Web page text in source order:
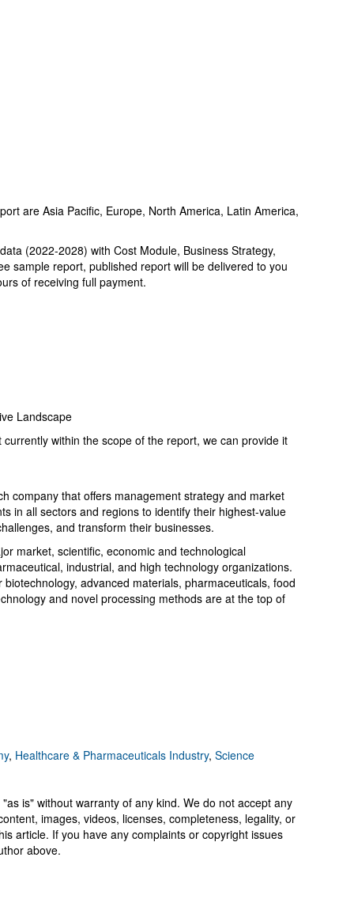
are Asia Pacific, Europe, North America, Latin America,
(2022-2028) with Cost Module, Business Strategy,
sample report, published report will be delivered to you
of receiving full payment.
Landscape
within the scope of the report, we can provide it
company that offers management strategy and market
in all sectors and regions to identify their highest-value
and transform their businesses.
market, scientific, economic and technological
industrial, and high technology organizations.
advanced materials, pharmaceuticals, food
and novel processing methods are at the top of
, Healthcare & Pharmaceuticals Industry, Science
is" without warranty of any kind. We do not accept any
images, videos, licenses, completeness, legality, or
article. If you have any complaints or copyright issues
above.